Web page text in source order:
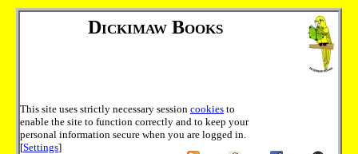
Dickimaw Books
This site uses strictly necessary session cookies to
enable the site to function correctly and to keep your
personal information secure when you are logged in.
[Settings]